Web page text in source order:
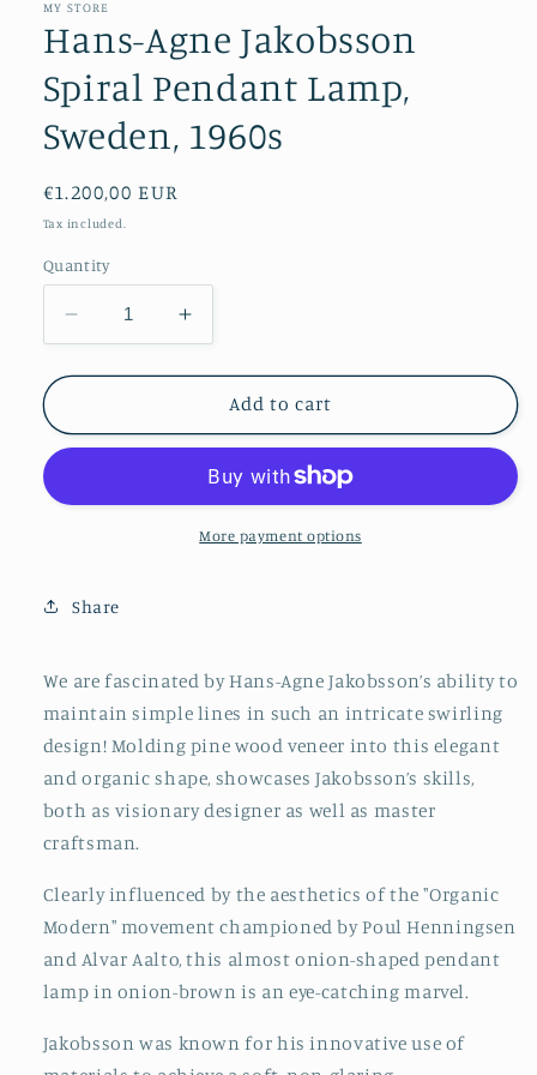
MY STORE
Hans-Agne Jakobsson
Spiral Pendant Lamp,
Sweden, 1960s
Regular
price
€1.200,00 EUR
Tax included.
Quantity
Decrease
quantity
for
Agne
Jakobsson
Pendant
Increase
quantity
for
Hans-
Agne
Spiral
Pendant
Lamp,
Add to cart
More payment options
Share
We are fascinated by Hans-Agne Jakobsson’s ability to
maintain simple lines in such an intricate swirling
design! Molding pine wood veneer into this elegant
and organic shape, showcases Jakobsson’s skills,
both as visionary designer as well as master
craftsman.
Clearly influenced by the aesthetics of the "Organic
Modern" movement championed by Poul Henningsen
and Alvar Aalto, this almost onion-shaped pendant
lamp in onion-brown is an eye-catching marvel.
Jakobsson was known for his innovative use of